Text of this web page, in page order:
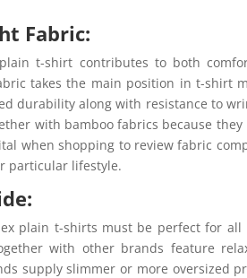
Fabric:
t-shirt contributes to both
takes the main position in t-shirt
durability along with resistance to
with bamboo fabrics because
when shopping to review fabric
particular lifestyle.
plain t-shirts must be perfect for
with other brands feature
supply slimmer or more oversized